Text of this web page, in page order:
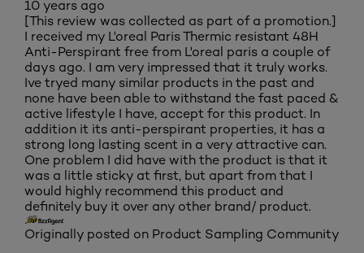
10 years ago
[This review was collected as part of a promotion.]
I received my L'oreal Paris Thermic resistant 48H
Anti-Perspirant free from L'oreal paris a couple of
days ago. I am very impressed that it truly works.
Ive tryed many similar products in the past and
none have been able to withstand the fast paced &
active lifestyle I have, accept for this product. In
addition it its anti-perspirant properties, it has a
strong long lasting scent in a very attractive can.
One problem I did have with the product is that it
was a little sticky at first, but apart from that I
would highly recommend this product and
definitely buy it over any other brand/ product.
Originally posted on Product Sampling Community